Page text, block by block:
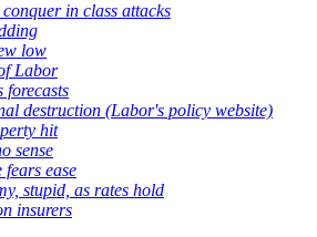
in class attacks
low
Labor
forecasts
destruction (Labor's policy website)
hit
sense
fears ease
stupid, as rates hold
insurers